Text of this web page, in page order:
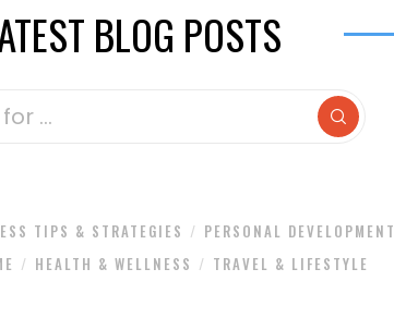
BLOG POSTS
TIPS & STRATEGIES PERSONAL DEVELOPMENT
HEALTH & WELLNESS TRAVEL & LIFESTYLE